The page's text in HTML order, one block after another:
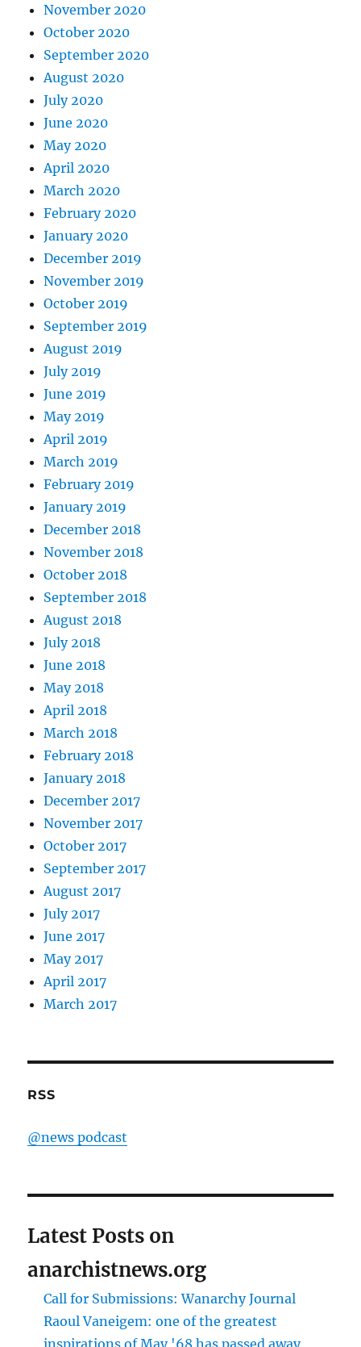
November 2020
October 2020
September 2020
August 2020
July 2020
June 2020
May 2020
April 2020
March 2020
February 2020
January 2020
December 2019
November 2019
October 2019
September 2019
August 2019
July 2019
June 2019
May 2019
April 2019
March 2019
February 2019
January 2019
December 2018
November 2018
October 2018
September 2018
August 2018
July 2018
June 2018
May 2018
April 2018
March 2018
February 2018
January 2018
December 2017
November 2017
October 2017
September 2017
August 2017
July 2017
June 2017
May 2017
April 2017
March 2017
RSS
@news podcast
Latest Posts on
anarchistnews.org
Call for Submissions: Wanarchy Journal
Raoul Vaneigem: one of the greatest